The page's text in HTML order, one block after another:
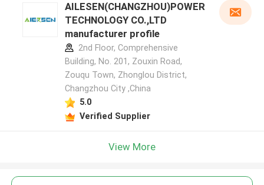
AILESEN(CHANGZHOU)POWER
TECHNOLOGY CO.,LTD
manufacturer profile
2nd Floor, Comprehensive
Building, No. 201, Zouxin Road,
Zouqu Town, Zhonglou District,
Changzhou City ,China
5.0
Verified Supplier
View More